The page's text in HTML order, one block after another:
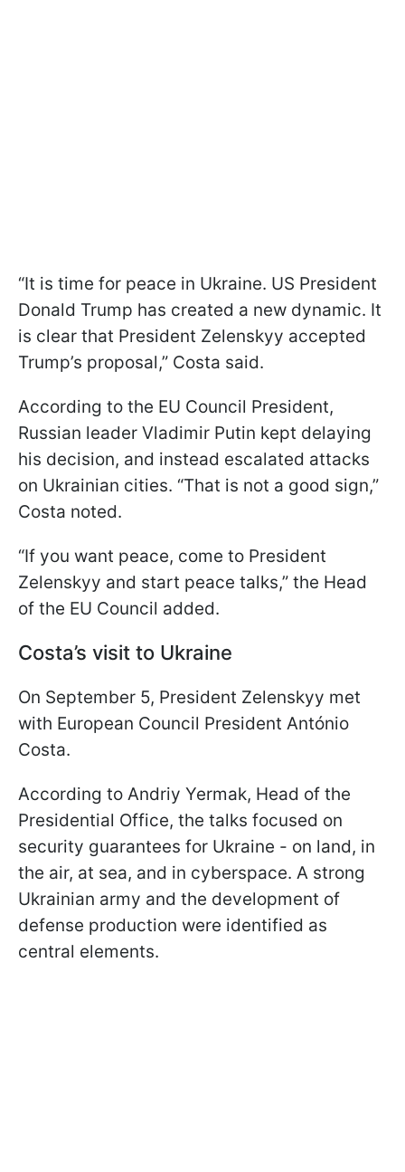
“It is time for peace in Ukraine. US President
Donald Trump has created a new dynamic. It
is clear that President Zelenskyy accepted
Trump’s proposal,” Costa said.
According to the EU Council President,
Russian leader Vladimir Putin kept delaying
his decision, and instead escalated attacks
on Ukrainian cities. “That is not a good sign,”
Costa noted.
“If you want peace, come to President
Zelenskyy and start peace talks,” the Head
of the EU Council added.
Costa’s visit to Ukraine
On September 5, President Zelenskyy met
with European Council President António
Costa.
According to Andriy Yermak, Head of the
Presidential Office, the talks focused on
security guarantees for Ukraine - on land, in
the air, at sea, and in cyberspace. A strong
Ukrainian army and the development of
defense production were identified as
central elements.